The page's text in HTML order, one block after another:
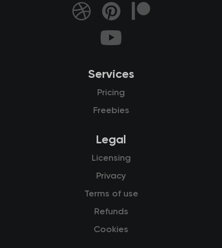
Services
Pricing
Freebies
Legal
Licensing
Privacy
Terms of use
Refunds
Cookies